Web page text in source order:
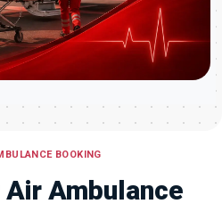
BOOKING
Air Ambulance